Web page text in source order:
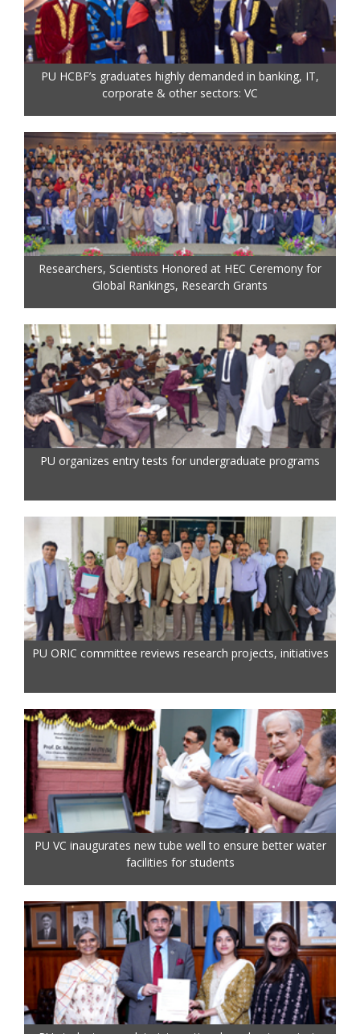
PU HCBF’s graduates highly demanded in banking, IT,
corporate & other sectors: VC
Researchers, Scientists Honored at HEC Ceremony for
Global Rankings, Research Grants
PU organizes entry tests for undergraduate programs
PU ORIC committee reviews research projects, initiatives
PU VC inaugurates new tube well to ensure better water
facilities for students